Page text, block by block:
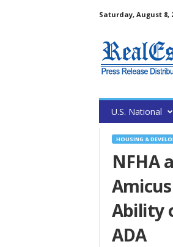
Saturday, August 8,
U.S. National
HOUSING &
NFHA
Ability
ADA